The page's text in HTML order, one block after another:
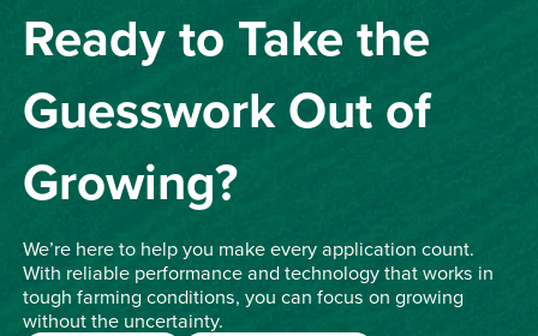
Ready to Take the
Guesswork Out of
Growing?
We’re here to help you make every application count.
With reliable performance and technology that works in
tough farming conditions, you can focus on growing
without the uncertainty.